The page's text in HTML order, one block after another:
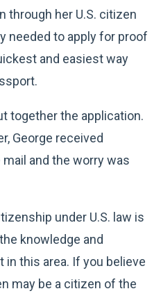
through her U.S. citizen
needed to apply for proof
and easiest way
together the application.
George received
mail and the worry was
under U.S. law is
knowledge and
this area. If you believe
may be a citizen of the